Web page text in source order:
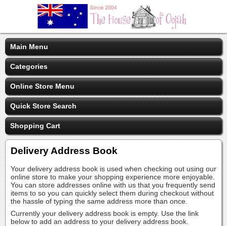
Main Menu
Categories
Online Store Menu
Quick Store Search
Shopping Cart
Delivery Address Book
Your delivery address book is used when checking out using our
online store to make your shopping experience more enjoyable.
You can store addresses online with us that you frequently send
items to so you can quickly select them during checkout without
the hassle of typing the same address more than once.
Currently your delivery address book is empty. Use the link
below to add an address to your delivery address book.